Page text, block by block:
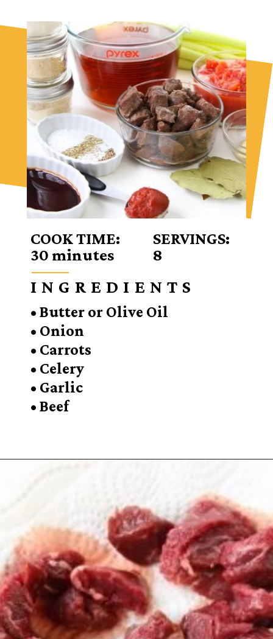
COOK TIME:
30 minutes
SERVINGS:
8
INGREDIENTS
• Butter or Olive Oil
• Onion
• Carrots
• Celery
• Garlic
• Beef